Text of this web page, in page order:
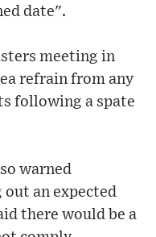
date".
meeting in
refrain from any
following a spate
warned
out an expected
there would be a